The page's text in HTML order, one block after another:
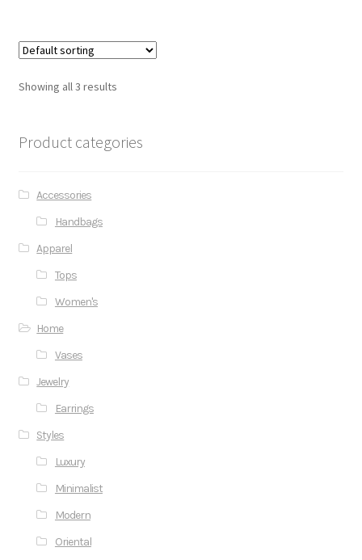
Showing all 3 results
Product categories
Accessories
Handbags
Apparel
Tops
Women's
Home
Vases
Jewelry
Earrings
Styles
Luxury
Minimalist
Modern
Oriental